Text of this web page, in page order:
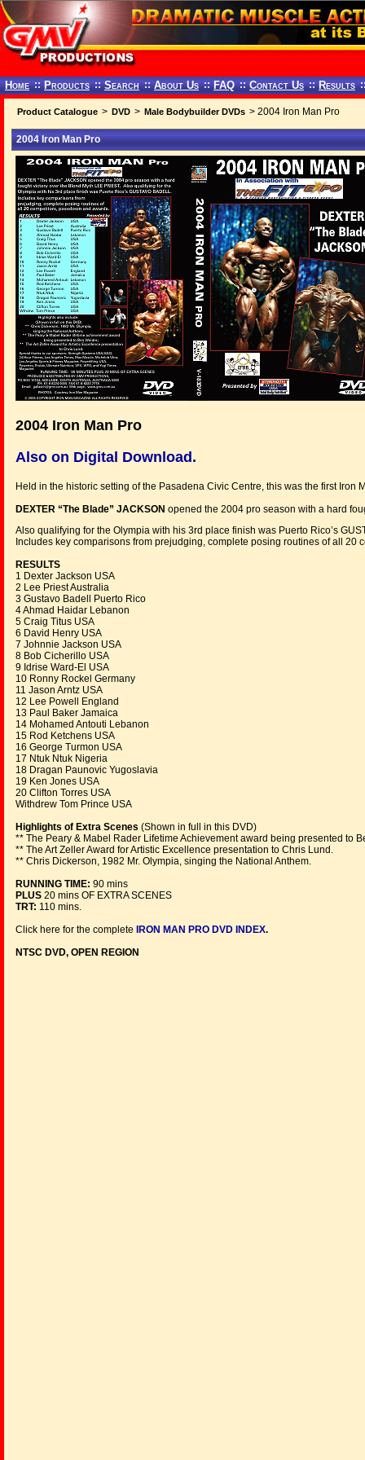
Home :: Products :: Search :: About Us :: FAQ :: Contact Us :: Results
Product Catalogue > DVD > Male Bodybuilder DVDs > 2004 Iron Man Pro
2004 Iron Man Pro
2004 Iron Man Pro
Also on Digital Download.
Held in the historic setting of the Pasadena Civic Centre, this was the first Iron
DEXTER “The Blade” JACKSON opened the 2004 pro season with a hard
Also qualifying for the Olympia with his 3rd place finish was Puerto Rico’s
Includes key comparisons from prejudging, complete posing routines of all 20
RESULTS
1 Dexter Jackson USA
2 Lee Priest Australia
3 Gustavo Badell Puerto Rico
4 Ahmad Haidar Lebanon
5 Craig Titus USA
6 David Henry USA
7 Johnnie Jackson USA
8 Bob Cicherillo USA
9 Idrise Ward-El USA
10 Ronny Rockel Germany
11 Jason Arntz USA
12 Lee Powell England
13 Paul Baker Jamaica
14 Mohamed Antouti Lebanon
15 Rod Ketchens USA
16 George Turmon USA
17 Ntuk Ntuk Nigeria
18 Dragan Paunovic Yugoslavia
19 Ken Jones USA
20 Clifton Torres USA
Withdrew Tom Prince USA
Highlights of Extra Scenes (Shown in full in this DVD)
** The Peary & Mabel Rader Lifetime Achievement award being presented to
** The Art Zeller Award for Artistic Excellence presentation to Chris Lund.
** Chris Dickerson, 1982 Mr. Olympia, singing the National Anthem.
RUNNING TIME: 90 mins
PLUS 20 mins OF EXTRA SCENES
TRT: 110 mins.
Click here for the complete
IRON MAN PRO DVD INDEX.
NTSC DVD, OPEN REGION